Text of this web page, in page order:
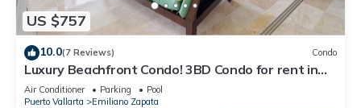
US $757
10.0(7 Reviews) Condo
Luxury Beachfront Condo! 3BD Condo for rent in
Los Muertos Beach, Puerto vallart
Air Conditioner Parking
Pool
Puerto Vallarta
Emiliano Zapata